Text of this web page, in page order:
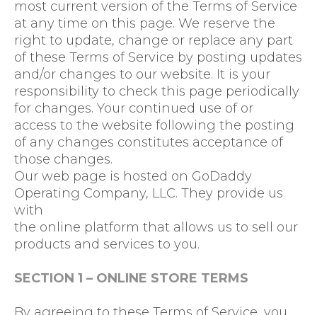
most current version of the Terms of Service
at any time on this page. We reserve the
right to update, change or replace any part
of these Terms of Service by posting updates
and/or changes to our website. It is your
responsibility to check this page periodically
for changes. Your continued use of or
access to the website following the posting
of any changes constitutes acceptance of
those changes.
Our web page is hosted on GoDaddy
Operating Company, LLC. They provide us
with
the online platform that allows us to sell our
products and services to you.
SECTION 1 – ONLINE STORE TERMS